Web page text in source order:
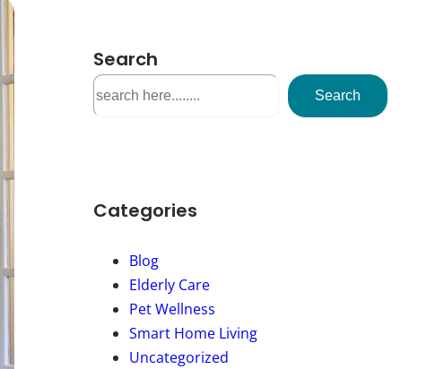
Search
S
e
h
Search
Categories
Blog
Elderly Care
Pet Wellness
Smart Home Living
Uncategorized